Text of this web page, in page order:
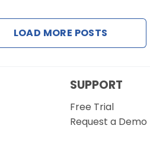
LOAD MORE POSTS
SUPPORT
Free Trial
Request a Demo